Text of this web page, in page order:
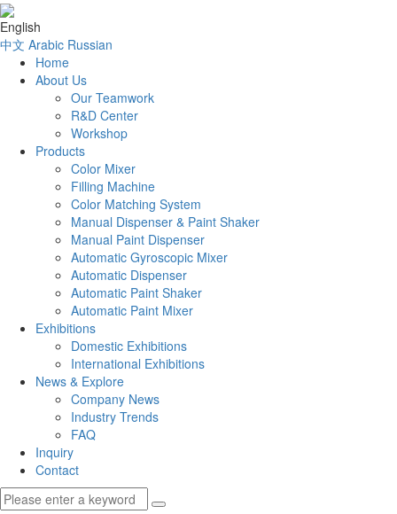
English
中文 Arabic Russian
Home
About Us
Our Teamwork
R&D Center
Workshop
Products
Color Mixer
Filling Machine
Color Matching System
Manual Dispenser & Paint Shaker
Manual Paint Dispenser
Automatic Gyroscopic Mixer
Automatic Dispenser
Automatic Paint Shaker
Automatic Paint Mixer
Exhibitions
Domestic Exhibitions
International Exhibitions
News & Explore
Company News
Industry Trends
FAQ
Inquiry
Contact